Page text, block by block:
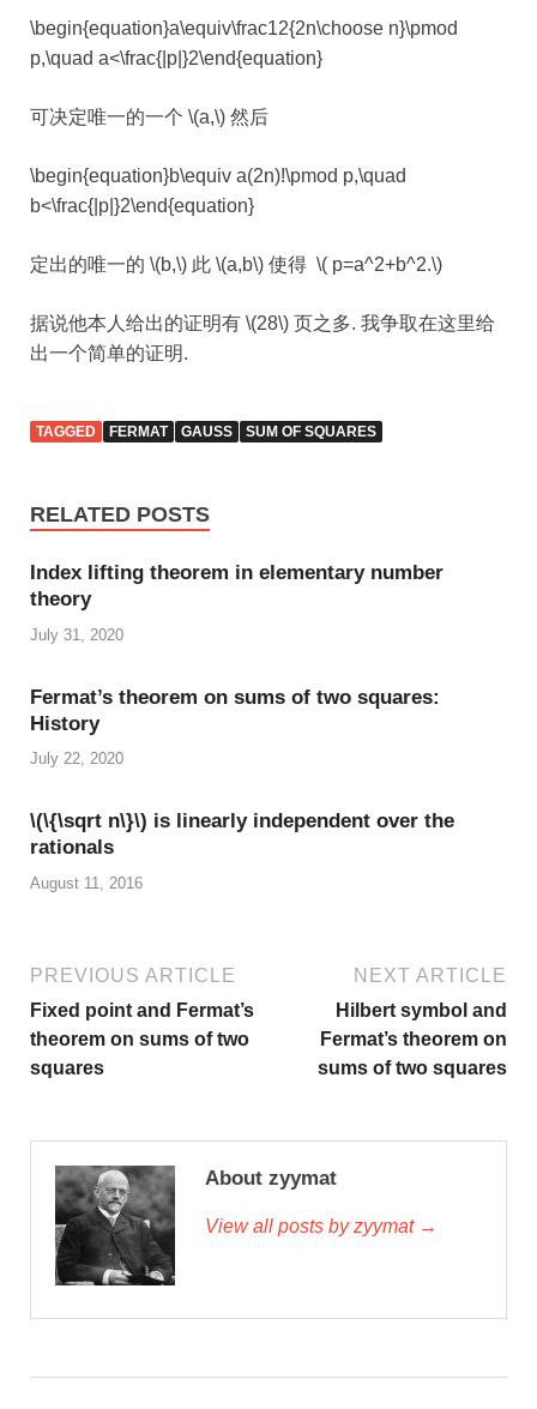
\begin{equation}a\equiv\frac12{2n\choose n}\pmod
p,\quad a<\frac{|p|}2\end{equation}
可决定唯一的一个 \(a,\) 然后
\begin{equation}b\equiv a(2n)!\pmod p,\quad
b<\frac{|p|}2\end{equation}
定出的唯一的 \(b,\) 此 \(a,b\) 使得 \( p=a^2+b^2.\)
据说他本人给出的证明有 \(28\) 页之多. 我争取在这里给
出一个简单的证明.
TAGGED FERMAT GAUSS SUM OF SQUARES
RELATED POSTS
Index lifting theorem in elementary number
theory
July 31, 2020
Fermat’s theorem on sums of two squares:
History
July 22, 2020
\(\{\sqrt n\}\) is linearly independent over the
rationals
August 11, 2016
PREVIOUS ARTICLE
Fixed point and Fermat’s
theorem on sums of two
squares
NEXT ARTICLE
Hilbert symbol and
Fermat’s theorem on
sums of two squares
About zyymat
View all posts by zyymat →